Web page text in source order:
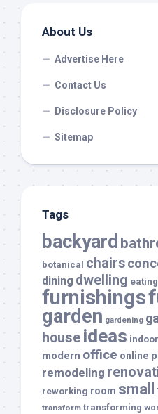
About Us
Advertise Here
Contact Us
Disclosure Policy
Sitemap
Tags
backyard
botanical chairs
dining dwelling eating
furnishings
garden gardening
house ideas indoor
modern office online
remodeling
reworking room small
transform transforming